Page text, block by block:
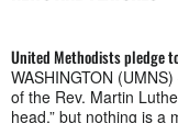
United Methodists pledge
WASHINGTON
of the Rev. Martin
head,” but nothing is a